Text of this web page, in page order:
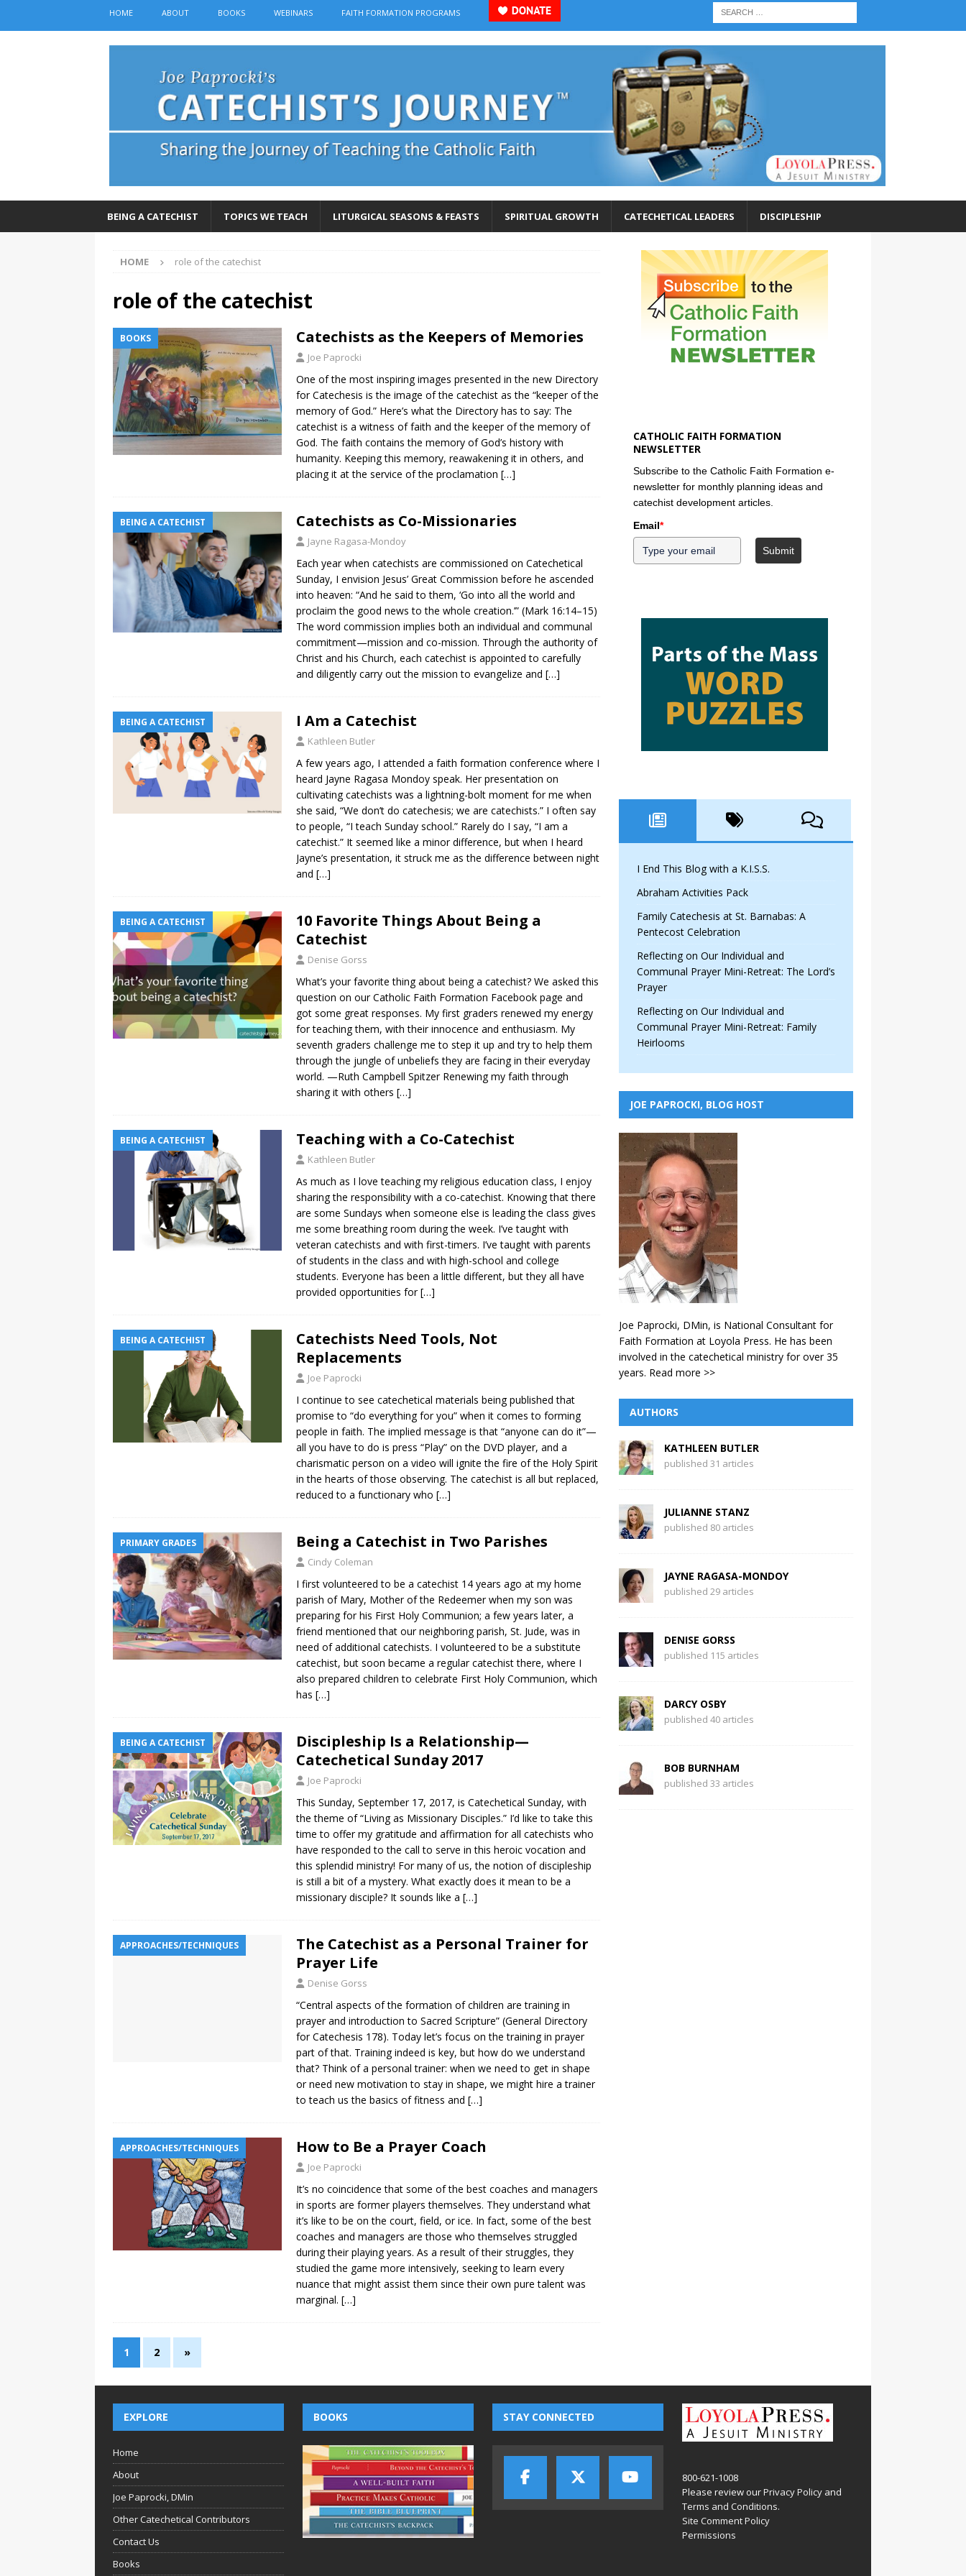
HOME ABOUT BOOKS WEBINARS FAITH FORMATION PROGRAMS
BEING A CATECHIST TOPICS WE TEACH LITURGICAL SEASONS & FEASTS SPIRITUAL GROWTH CATECHETICAL LEADERS DISCIPLESHIP
HOME role of the catechist
role of the catechist
BOOKS Catechists as the Keepers of Memories
Joe Paprocki
One of the most inspiring images presented in the new Directory
for Catechesis is the image of the catechist as the “keeper of the
memory of God.” Here’s what the Directory has to say: The
catechist is a witness of faith and the keeper of the memory of
God. The faith contains the memory of God’s history with
humanity. Keeping this memory, reawakening it in others, and
placing it at the service of the proclamation […]
BEING A CATECHIST Catechists as Co-Missionaries
Jayne Ragasa-Mondoy
Each year when catechists are commissioned on Catechetical
Sunday, I envision Jesus’ Great Commission before he ascended
into heaven: “And he said to them, ‘Go into all the world and
proclaim the good news to the whole creation.’” (Mark 16:14–15)
The word commission implies both an individual and communal
commitment—mission and co-mission. Through the authority of
Christ and his Church, each catechist is appointed to carefully
and diligently carry out the mission to evangelize and […]
BEING A CATECHIST I Am a Catechist
Kathleen Butler
A few years ago, I attended a faith formation conference where I
heard Jayne Ragasa Mondoy speak. Her presentation on
cultivating catechists was a lightning-bolt moment for me when
she said, “We don’t do catechesis; we are catechists.” I often say
to people, “I teach Sunday school.” Rarely do I say, “I am a
catechist.” It seemed like a minor difference, but when I heard
Jayne’s presentation, it struck me as the difference between night
and […]
BEING A CATECHIST
10 Favorite Things About Being a
Catechist
Denise Gorss
What’s your favorite thing about being a catechist? We asked this
question on our Catholic Faith Formation Facebook page and
got some great responses. My first graders renewed my energy
for teaching them, with their innocence and enthusiasm. My
seventh graders challenge me to step it up and try to help them
through the jungle of unbeliefs they are facing in their everyday
world. —Ruth Campbell Spitzer Renewing my faith through
sharing it with others […]
BEING A CATECHIST Teaching with a Co-Catechist
Kathleen Butler
As much as I love teaching my religious education class, I enjoy
sharing the responsibility with a co-catechist. Knowing that there
are some Sundays when someone else is leading the class gives
me some breathing room during the week. I’ve taught with
veteran catechists and with first-timers. I’ve taught with parents
of students in the class and with high-school and college
students. Everyone has been a little different, but they all have
provided opportunities for[…]
BEING A CATECHIST
Catechists Need Tools, Not
Replacements
Joe Paprocki
I continue to see catechetical materials being published that
promise to “do everything for you” when it comes to forming
people in faith. The implied message is that “anyone can do it”—
all you have to do is press “Play” on the DVD player, and a
charismatic person on a video will ignite the fire of the Holy Spirit
in the hearts of those observing. The catechist is all but replaced,
reduced to a functionary who […]
PRIMARY GRADES Being a Catechist in Two Parishes
Cindy Coleman
I first volunteered to be a catechist 14 years ago at my home
parish of Mary, Mother of the Redeemer when my son was
preparing for his First Holy Communion; a few years later, a
friend mentioned that our neighboring parish, St. Jude, was in
need of additional catechists. I volunteered to be a substitute
catechist, but soon became a regular catechist there, where I
also prepared children to celebrate First Holy Communion, which
has […]
BEING A CATECHIST
Discipleship Is a Relationship—
Catechetical Sunday 2017
Joe Paprocki
This Sunday, September 17, 2017, is Catechetical Sunday, with
the theme of “Living as Missionary Disciples.” I’d like to take this
time to offer my gratitude and affirmation for all catechists who
have responded to the call to serve in this heroic vocation and
this splendid ministry! For many of us, the notion of discipleship
is still a bit of a mystery. What exactly does it mean to be a
missionary disciple? It sounds like a […]
APPROACHES/TECHNIQUES
The Catechist as a Personal Trainer for
Prayer Life
Denise Gorss
“Central aspects of the formation of children are training in
prayer and introduction to Sacred Scripture” (General Directory
for Catechesis 178). Today let’s focus on the training in prayer
part of that. Training indeed is key, but how do we understand
that? Think of a personal trainer: when we need to get in shape
or need new motivation to stay in shape, we might hire a trainer
to teach us the basics of fitness and […]
APPROACHES/TECHNIQUES How to Be a Prayer Coach
Joe Paprocki
It’s no coincidence that some of the best coaches and managers
in sports are former players themselves. They understand what
it’s like to be on the court, field, or ice. In fact, some of the best
coaches and managers are those who themselves struggled
during their playing years. As a result of their struggles, they
studied the game more intensively, seeking to learn every
nuance that might assist them since their own pure talent was
marginal. […]
1 2 »
CATHOLIC FAITH FORMATION
NEWSLETTER
Subscribe to the Catholic Faith Formation e-
newsletter for monthly planning ideas and
catechist development articles.
Email*
Submit
I End This Blog with a K.I.S.S.
Abraham Activities Pack
Family Catechesis at St. Barnabas: A
Pentecost Celebration
Reflecting on Our Individual and
Communal Prayer Mini-Retreat: The Lord’s
Prayer
Reflecting on Our Individual and
Communal Prayer Mini-Retreat: Family
Heirlooms
JOE PAPROCKI, BLOG HOST
Joe Paprocki, DMin, is National Consultant for
Faith Formation at Loyola Press. He has been
involved in the catechetical ministry for over 35
years. Read more >>
AUTHORS
KATHLEEN BUTLER
published 31 articles
JULIANNE STANZ
published 80 articles
JAYNE RAGASA-MONDOY
published 29 articles
DENISE GORSS
published 115 articles
DARCY OSBY
published 40 articles
BOB BURNHAM
published 33 articles
EXPLORE
Home
About
Joe Paprocki, DMin
Other Catechetical Contributors
Contact Us
Books
BOOKS STAY CONNECTED
800-621-1008
Please review ourPrivacy Policyand
Terms and Conditions.
Site Comment Policy
Permissions